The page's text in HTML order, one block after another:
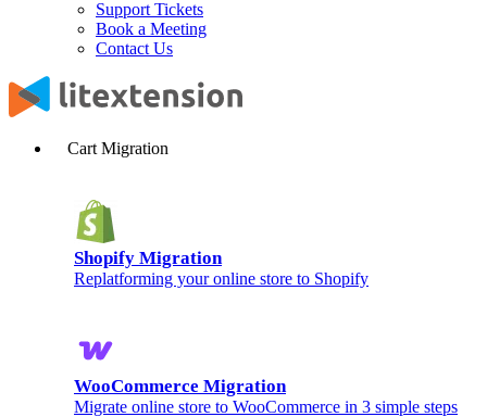
Support Tickets
Book a Meeting
Contact Us
Cart Migration
Shopify Migration
Replatforming your online store to Shopify
WooCommerce Migration
Migrate online store to WooCommerce in 3 simple steps